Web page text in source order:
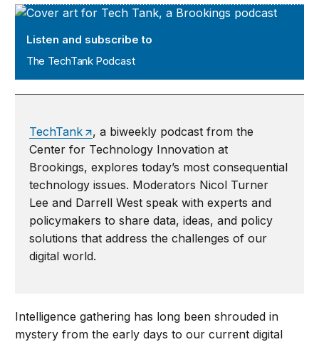
The TechTank Podcast
Listen and subscribe to
The TechTank Podcast
TechTank
, a biweekly podcast from the
Center for Technology Innovation at
Brookings, explores today’s most consequential
technology issues. Moderators Nicol Turner
Lee and Darrell West speak with experts and
policymakers to share data, ideas, and policy
solutions that address the challenges of our
digital world.
Intelligence gathering has long been shrouded in
mystery from the early days to our current digital